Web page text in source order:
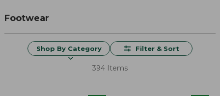
Footwear
Shop By Category Filter & Sort
394 Items